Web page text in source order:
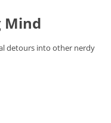
Mind
detours into other nerdy